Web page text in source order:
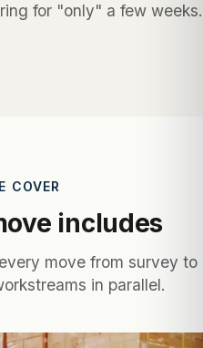
for "only" a few weeks.
COVER
includes
move from survey to
in parallel.